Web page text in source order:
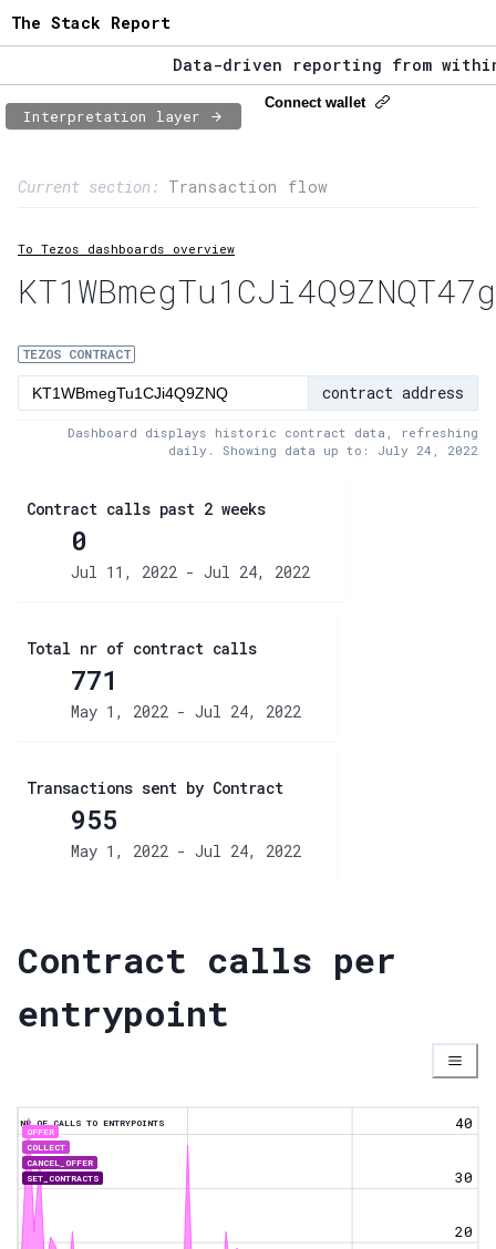
The Stack Report
Data-driven reporting from within
The Stack Report - Launching
Interpretation layer
Connect wallet
Current section: Transaction flow
2:Transaction flow
3:Baker fees
4:Block share
5:XTZ statistics
To Tezos dashboards overview
TEZOS CONTRACT
contract address
Dashboard displays historic contract data, refreshing
daily. Showing data up to: July 24, 2022
Contract calls past 2 weeks
0
Jul 11, 2022 - Jul 24, 2022
Total nr of contract calls
771
May 1, 2022 - Jul 24, 2022
Transactions sent by Contract
955
May 1, 2022 - Jul 24, 2022
Contract calls per
entrypoint
NR OF CALLS TO ENTRYPOINTS
OFFER
COLLECT
CANCEL_OFFER
SET_CONTRACTS
20
30
40